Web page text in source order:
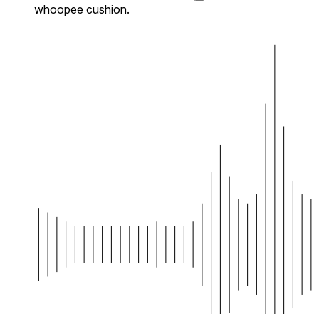
whoopee cushion.